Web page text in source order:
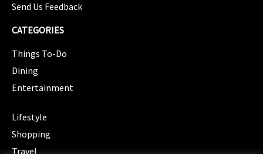
Send Us Feedback
CATEGORIES
Things To-Do
Dining
Entertainment
Lifestyle
Shopping
Travel